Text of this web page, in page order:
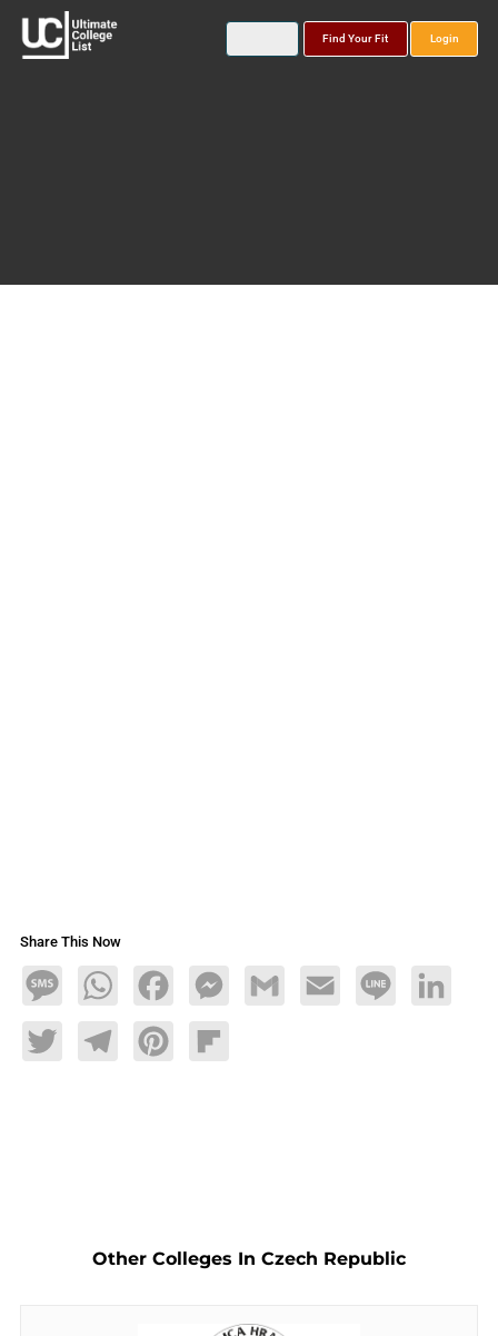
Find Your Fit Login
Share This Now
MessageWhatsAppFacebookMessengerGmail Email Line LinkedIn
TwitterTelegramPinterestFlipboard
Other Colleges In Czech Republic